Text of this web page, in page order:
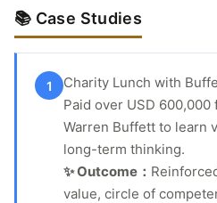
📚 Case Studies
1
Charity Lunch with
Paid over USD
Warren Buffett to learn
long-term thinking.
✨ Outcome：
value, circle of